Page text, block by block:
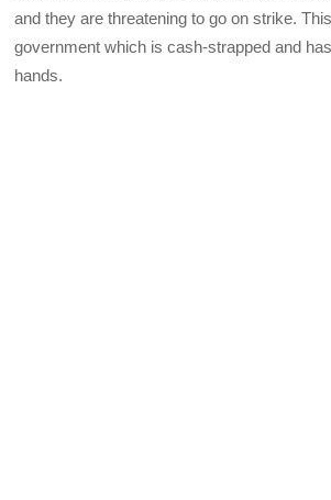
and they are threatening to go on strike.
government which is cash-strapped and
hands.